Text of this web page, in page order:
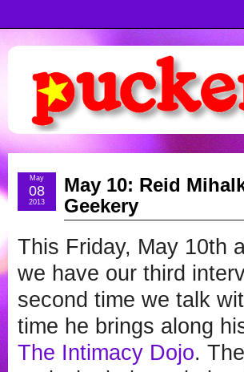
May 10: Reid
Geekery
May
08
2013
This Friday, May 10th
we have our third
second time we talk
time he brings along
The Intimacy Dojo.